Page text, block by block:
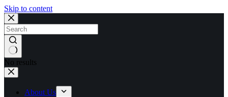
Skip to content
No results
About Us